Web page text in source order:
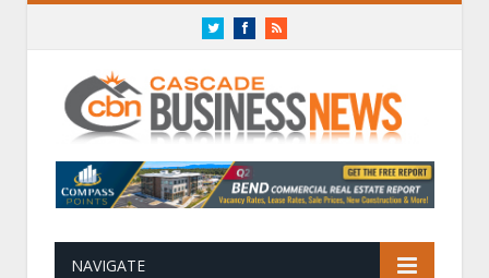
TwitterFacebookRSS
NAVIGATE